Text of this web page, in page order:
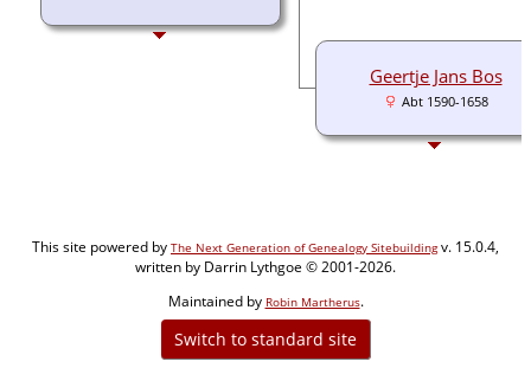
Geertje Jans Bos
Abt 1590-1658
This site powered by The Next Generation of Genealogy Sitebuildingv. 15.0.4,
written by Darrin Lythgoe © 2001-2026.
Maintained by Robin Martherus.
Switch to standard site